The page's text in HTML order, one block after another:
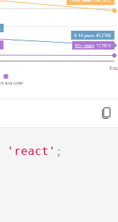
'react' ;